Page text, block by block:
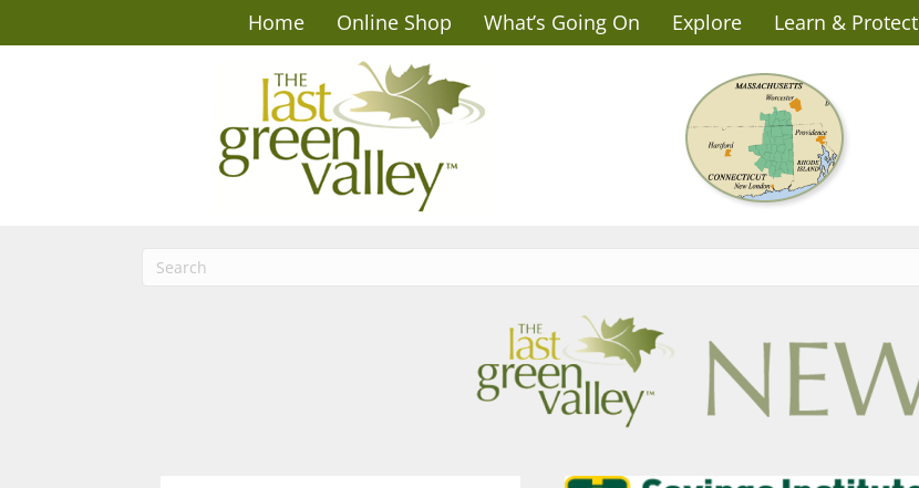
Home Online Shop What’s Going On Explore Learn & Protect